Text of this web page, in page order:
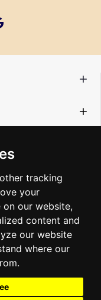
tracking
your
our website,
content and
our website
where our
by signing up for